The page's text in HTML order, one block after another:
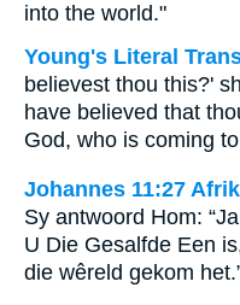
into the world."
Young's Literal
believest thou this?'
have believed that
God, who is coming
Johannes 11:27
Sy antwoord Hom:
U Die Gesalfde Een
die wêreld gekom